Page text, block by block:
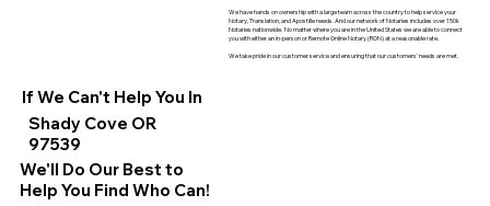
If We Can't Help You In
Shady Cove OR
97539
We'll Do Our Best to
Help You Find Who Can!
We have hands on ownership with a large team across the country to help service your
Notary, Translation, and Apostille needs. And our network of Notaries includes over 150k
Notaries nationwide. No matter where you are in the United States we are able to connect
you with either an in-person or Remote Online Notary (RON) at a reasonable rate.
We take pride in our customer service and ensuring that our customers' needs are met.